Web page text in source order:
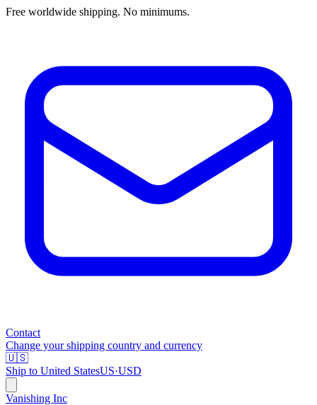
Free worldwide shipping. No minimums.
Contact
Change your shipping country and currency
🇺🇸
Ship to United StatesUS·USD
Vanishing Inc